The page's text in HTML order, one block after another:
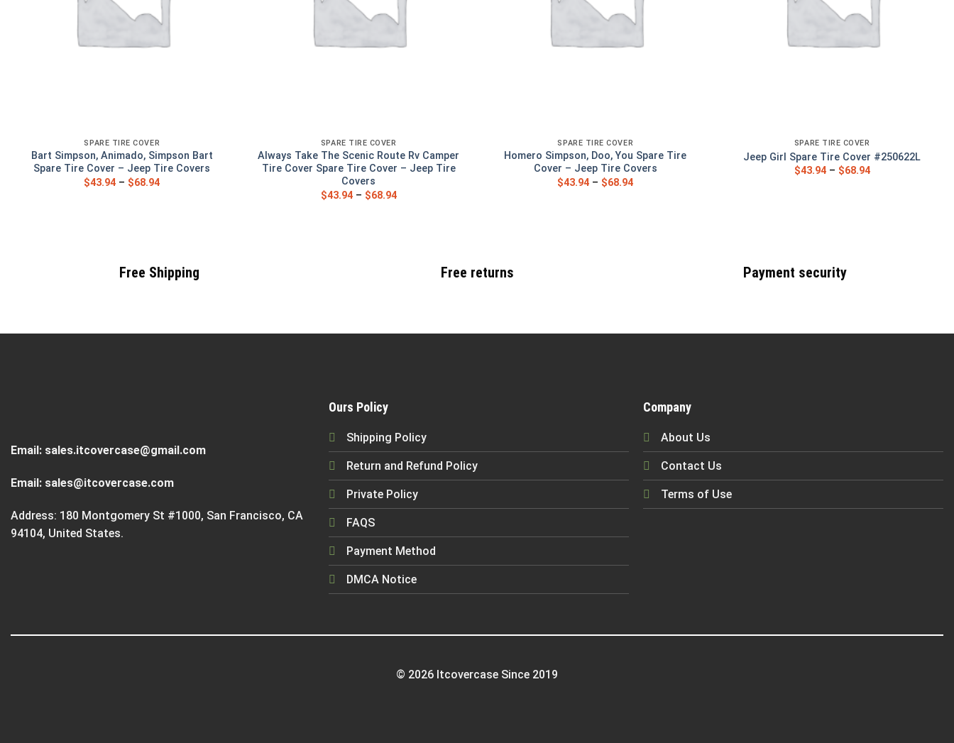
SPARE TIRE COVER
Bart Simpson, Animado, Simpson Bart
Spare Tire Cover – Jeep Tire Covers
$43.94 – $68.94
SPARE TIRE COVER
Always Take The Scenic Route Rv Camper
Tire Cover Spare Tire Cover – Jeep Tire
Covers
$43.94– $68.94
SPARE TIRE COVER
Homero Simpson, Doo, You Spare Tire
Cover – Jeep Tire Covers
$43.94 – $68.94
SPARE TIRE COVER
Jeep Girl Spare Tire Cover #250622L
$43.94– $68.94
Free Shipping Free returns Payment security
Email: sales.itcovercase@gmail.com
Email: sales@itcovercase.com
Address: 180 Montgomery St #1000, San Francisco, CA
94104, United States.
Ours Policy
Shipping Policy
Return and Refund Policy
Private Policy
FAQS
Payment Method
DMCA Notice
Company
About Us
Contact Us
Terms of Use
© 2026 Itcovercase Since 2019